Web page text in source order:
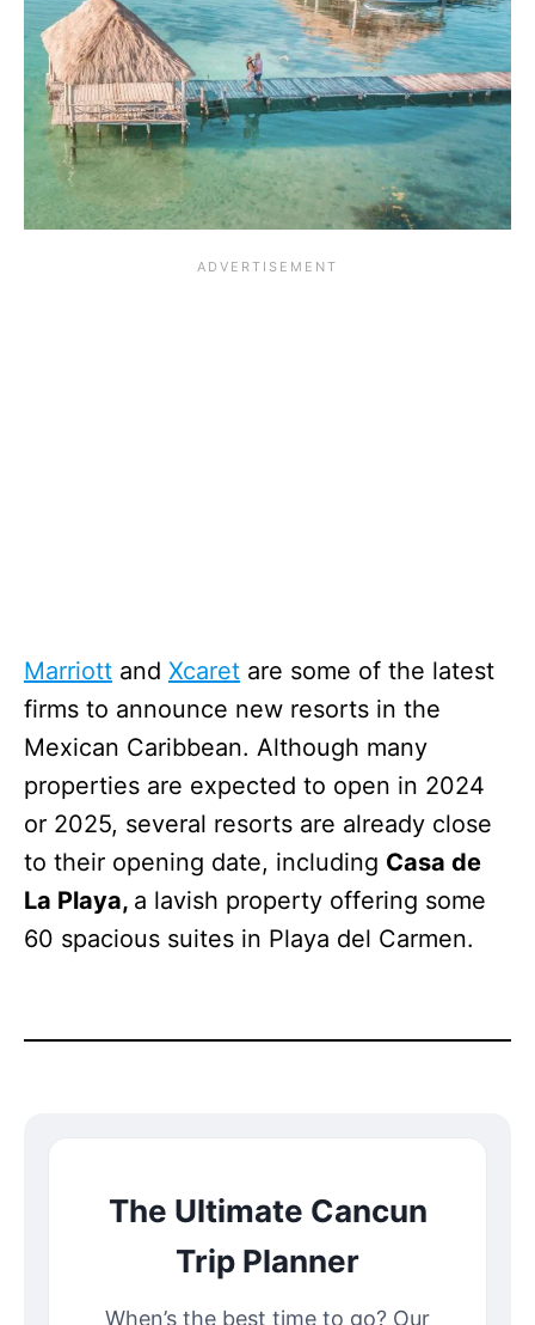
Marriott and Xcaret are some of the latest
firms to announce new resorts in the
Mexican Caribbean. Although many
properties are expected to open in 2024
or 2025, several resorts are already close
to their opening date, including Casa de
La Playa, a lavish property offering some
60 spacious suites in Playa del Carmen.
The Ultimate Cancun
Trip Planner
When’s the best time to go? Our